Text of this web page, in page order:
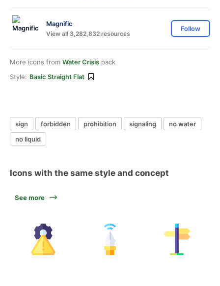
Magnific
View all 3,282,832 resources
Follow
More icons from Water Crisis pack
Style: Basic Straight Flat
sign forbidden prohibition signaling
no water
no liquid
Icons with the same style and concept
See more